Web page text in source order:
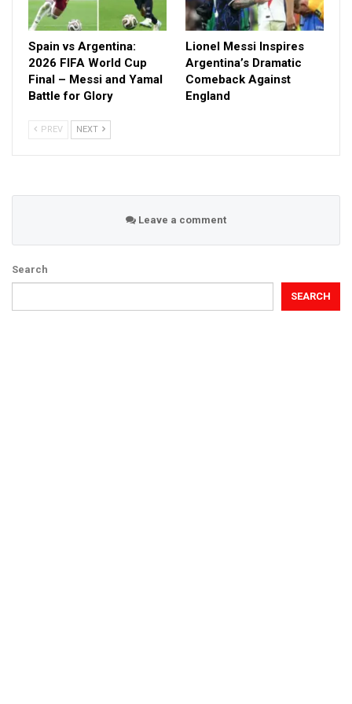
Spain vs Argentina:
2026 FIFA World Cup
Final – Messi and Yamal
Battle for Glory
Lionel Messi Inspires
Argentina’s Dramatic
Comeback Against
England
PREV NEXT
Leave a comment
Search
SEARCH